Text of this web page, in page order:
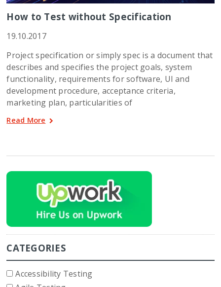
How to Test without Specification
19.10.2017
Project specification or simply spec is a document that
describes and specifies the project goals, system
functionality, requirements for software, UI and
development procedure, acceptance criteria,
marketing plan, particularities of
Read More
CATEGORIES
Accessibility Testing